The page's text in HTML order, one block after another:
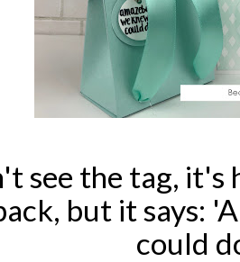
see the tag, it's
but it says:
could